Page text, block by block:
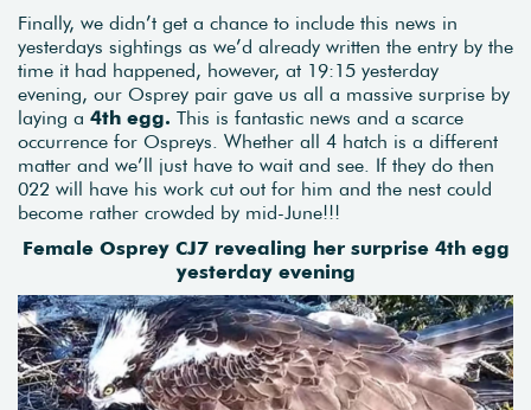
Finally, we didn’t get a chance to include this news in
yesterdays sightings as we’d already written the entry by the
time it had happened, however, at 19:15 yesterday
evening, our Osprey pair gave us all a massive surprise by
laying a 4th egg. This is fantastic news and a scarce
occurrence for Ospreys. Whether all 4 hatch is a different
matter and we’ll just have to wait and see. If they do then
022 will have his work cut out for him and the nest could
become rather crowded by mid-June!!!
Female Osprey CJ7 revealing her surprise 4th egg
yesterday evening